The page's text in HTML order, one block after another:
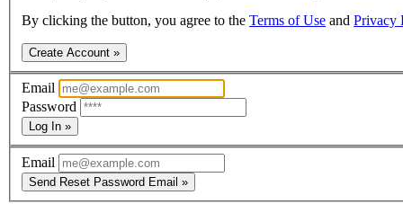
By clicking the button, you agree to the Terms of Use and Privacy
Create Account »
Email
Password
Log In »
Email
Send Reset Password Email »